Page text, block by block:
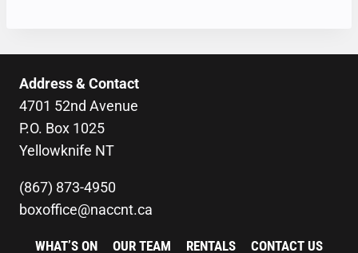
Address & Contact
4701 52nd Avenue
P.O. Box 1025
Yellowknife NT
(867) 873-4950
boxoffice@naccnt.ca
WHAT’S ON OUR TEAM RENTALS CONTACT US